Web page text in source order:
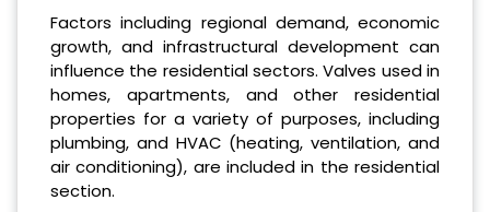
Factors including regional demand, economic
growth, and infrastructural development can
influence the residential sectors. Valves used in
homes, apartments, and other residential
properties for a variety of purposes, including
plumbing, and HVAC (heating, ventilation, and
air conditioning), are included in the residential
section.